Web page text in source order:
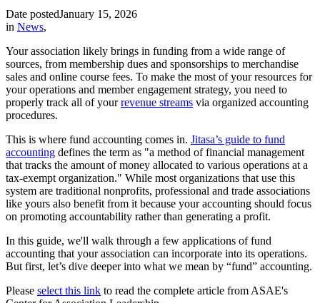
Date postedJanuary 15, 2026
in News,
Your association likely brings in funding from a wide range of
sources, from membership dues and sponsorships to merchandise
sales and online course fees. To make the most of your resources for
your operations and member engagement strategy, you need to
properly track all of yourrevenue streams via organized accounting
procedures.
This is where fund accounting comes in. Jitasa’s guide to fund
accounting defines the term as "a method of financial management
that tracks the amount of money allocated to various operations at a
tax-exempt organization." While most organizations that use this
system are traditional nonprofits, professional and trade associations
like yours also benefit from it because your accounting should focus
on promoting accountability rather than generating a profit.
In this guide, we'll walk through a few applications of fund
accounting that your association can incorporate into its operations.
But first, let’s dive deeper into what we mean by “fund” accounting.
Please select this link to read the complete article from ASAE's